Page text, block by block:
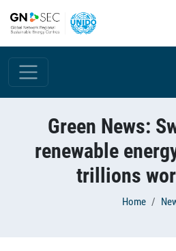
Green News:
renewable
trillions
Home